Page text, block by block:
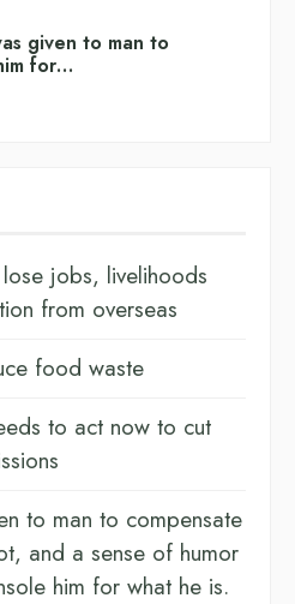
given to man to
for…
jobs, livelihoods
from overseas
food waste
to act now to cut
to man to compensate
and a sense of humor
him for what he is.